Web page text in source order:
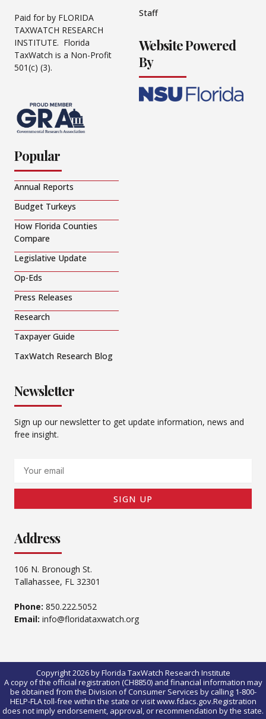
Paid for by FLORIDA
TAXWATCH RESEARCH
INSTITUTE. Florida
TaxWatch is a Non-Profit
501(c) (3).
Staff
Website Powered
By
Popular
Annual Reports
Budget Turkeys
How Florida Counties
Compare
Legislative Update
Op-Eds
Press Releases
Research
Taxpayer Guide
TaxWatch Research Blog
Newsletter
Sign up our newsletter to get update information, news and
free insight.
SIGN UP
Address
106 N. Bronough St.
Tallahassee, FL 32301
Phone: 850.222.5052
Email: info@floridataxwatch.org
Copyright 2026 by Florida TaxWatch Research Institute
A copy of the official registration (CH8850) and financial information may
be obtained from the Division of Consumer Services by calling 1-800-
HELP-FLA toll-free within the state or visit www.fdacs.gov.Registration
does not imply endorsement, approval, or recommendation by the state.